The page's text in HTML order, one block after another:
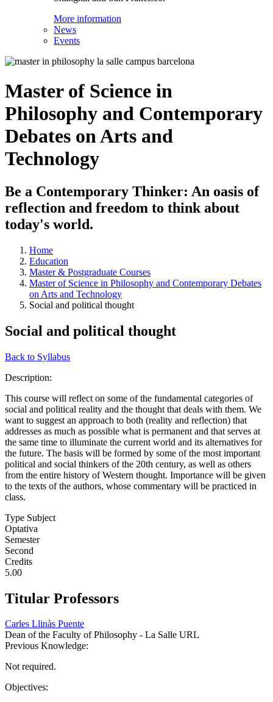
More information
News
Events
Master of Science in
Philosophy and Contemporary
Debates on Arts and
Technology
Be a Contemporary Thinker: An oasis of
reflection and freedom to think about
today's world.
Home
Education
Master & Postgraduate Courses
Master of Science in Philosophy and Contemporary Debates
on Arts and Technology
Social and political thought
Social and political thought
Back to Syllabus
Description:
This course will reflect on some of the fundamental categories of
social and political reality and the thought that deals with them. We
want to suggest an approach to both (reality and reflection) that
addresses as much as possible what is permanent and that serves at
the same time to illuminate the current world and its alternatives for
the future. The basis will be formed by some of the most important
political and social thinkers of the 20th century, as well as others
from the entire history of Western thought. Importance will be given
to the texts of the authors, whose commentary will be practiced in
class.
Type Subject
Optativa
Semester
Second
Credits
5.00
Titular Professors
Carles Llinàs Puente
Dean of the Faculty of Philosophy - La Salle URL
Previous Knowledge:
Not required.
Objectives: